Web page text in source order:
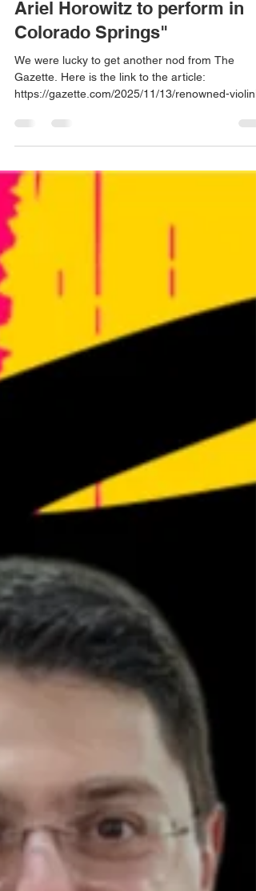
Nov 14, 2025
1 min read
Gazette: "Renowned violinist
Ariel Horowitz to perform in
Colorado Springs"
We were lucky to get another nod from The
ariel-horowitz-to-perform-in-colorado-springs/